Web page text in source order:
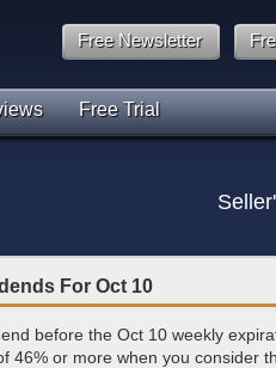
Free Newsletter
Free Trial
For Oct 10
before the Oct 10 weekly
46% or more when you consider